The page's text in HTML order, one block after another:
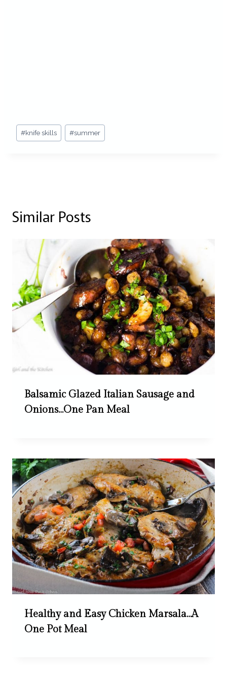
Post
Tags:
#knife skills #summer
Similar Posts
Balsamic Glazed Italian Sausage and
Onions…One Pan Meal
Healthy and Easy Chicken Marsala…A
One Pot Meal